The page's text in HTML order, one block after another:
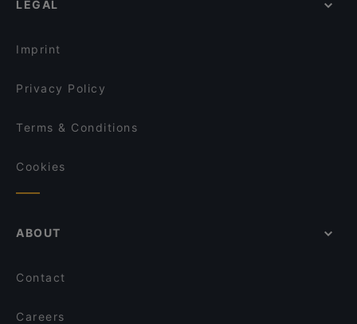
Salon Albert
Restaurants For Groups in Vienna
LEGAL
Imprint
Privacy Policy
Terms & Conditions
Cookies
ABOUT
Contact
Careers